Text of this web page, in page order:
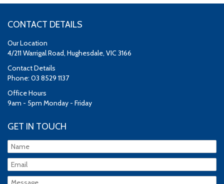
CONTACT DETAILS
Our Location
4/211 Warrigal Road, Hughesdale, VIC 3166
Contact Details
Phone: 03 8529 1137
Office Hours
9am - 5pm Monday - Friday
GET IN TOUCH